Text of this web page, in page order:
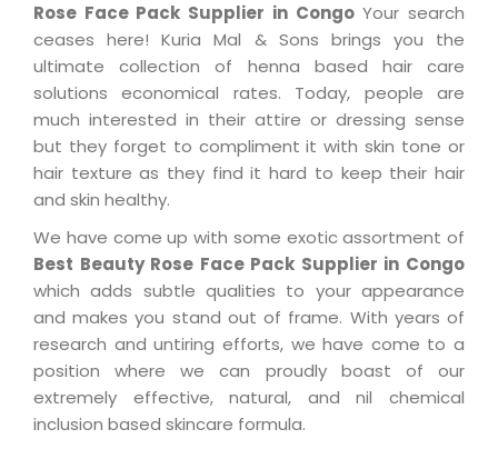
Rose Face Pack Supplier in CongoYour search
ceases here! Kuria Mal & Sons brings you the
ultimate collection of henna based hair care
solutions economical rates. Today, people are
much interested in their attire or dressing sense
but they forget to compliment it with skin tone or
hair texture as they find it hard to keep their hair
and skin healthy.
We have come up with some exotic assortment of
Best Beauty Rose Face Pack Supplier in Congo
which adds subtle qualities to your appearance
and makes you stand out of frame. With years of
research and untiring efforts, we have come to a
position where we can proudly boast of our
extremely effective, natural, and nil chemical
inclusion based skincare formula.